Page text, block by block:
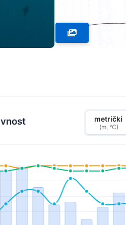
metrički
(m, °C)